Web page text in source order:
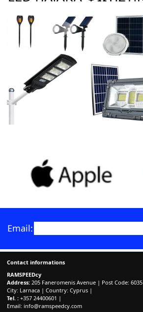
Email:
Contact informations
RAMSPEEDcy
Address: 205 Faneromenis Avenue | Post Code: 6035
City: Larnaca | Country: Cyprus |
Tel. : +357 24400601 |
Email: info@ramspeedcy.com